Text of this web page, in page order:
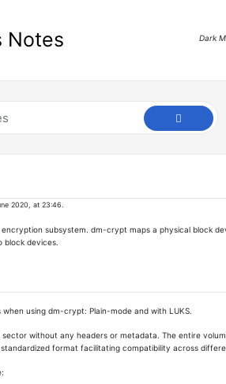
Notes Dark
2020, at 23:46.
subsystem. dm-crypt maps a physical block
block devices.
using dm-crypt: Plain-mode and with LUKS.
without any headers or metadata. The entire
format facilitating compatibility across